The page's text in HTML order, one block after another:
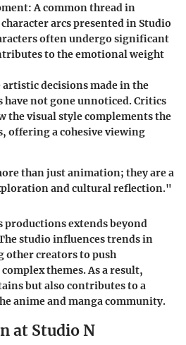
: A common thread in
arcs presented in Studio
often undergo significant
to the emotional weight
artistic decisions made in the
have not gone unnoticed. Critics
the visual style complements the
offering a cohesive viewing
than just animation; they are a
and cultural reflection."
productions extends beyond
studio influences trends in
creators to push
themes. As a result,
but also contributes to a
anime and manga community.
at Studio N